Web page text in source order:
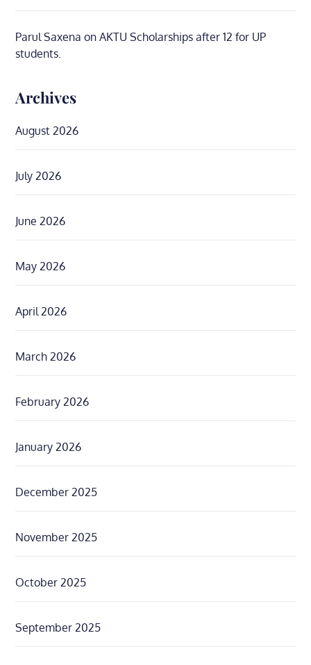
Parul Saxena onAKTU Scholarships after 12 for UP
students.
Archives
August 2026
July 2026
June 2026
May 2026
April 2026
March 2026
February 2026
January 2026
December 2025
November 2025
October 2025
September 2025